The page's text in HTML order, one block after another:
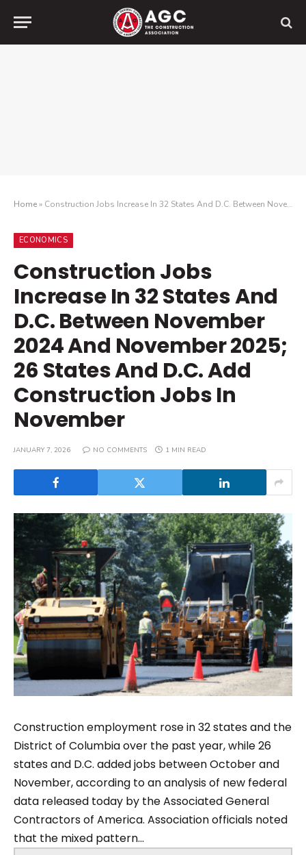
Home» Construction Jobs Increase In 32 States And D.C. Between November 2024 And November 2025; 26 States And D.C. Add Construction Jobs In November
ECONOMICS
Construction Jobs
Increase In 32 States And
D.C. Between November
2024 And November 2025;
26 States And D.C. Add
Construction Jobs In
November
JANUARY 7, 2026 NO COMMENTS 1 MIN READ
Construction employment rose in 32 states and the
District of Columbia over the past year, while 26
states and D.C. added jobs between October and
November, according to an analysis of new federal
data released today by the Associated General
Contractors of America. Association officials noted
that the mixed pattern...